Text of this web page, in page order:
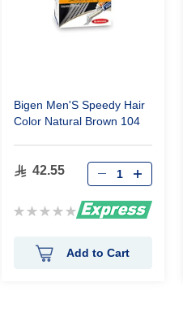
Bigen Men'S Speedy Hair
Color Natural Brown 104
42.55
Rating:
Add to Cart